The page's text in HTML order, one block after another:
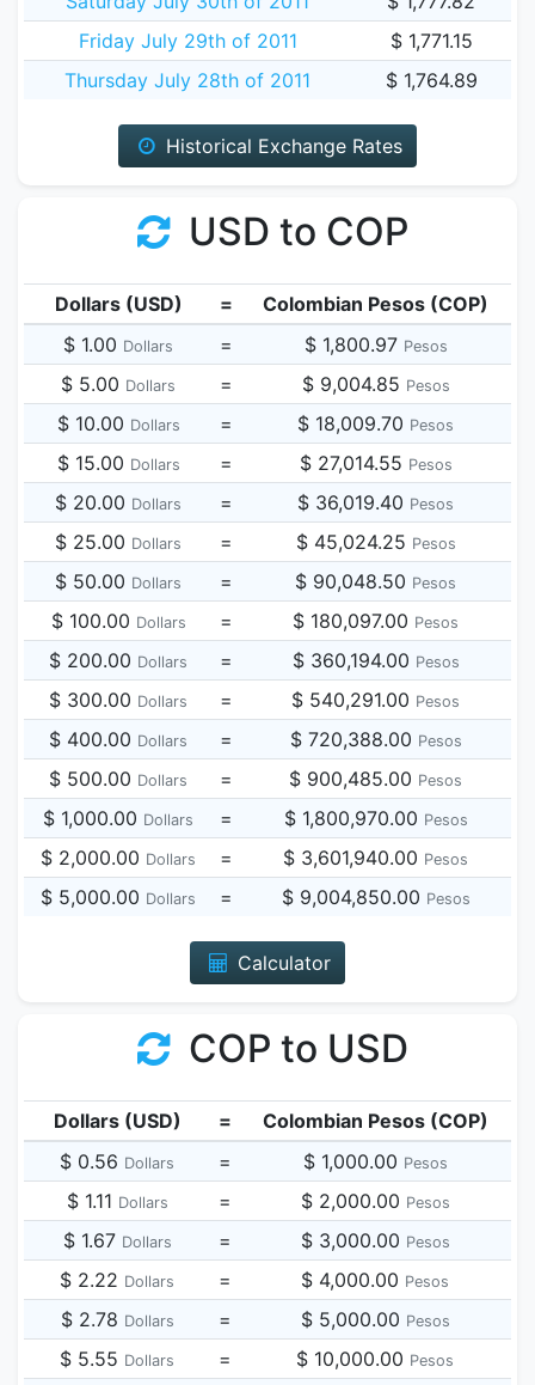
Friday July 29th of 2011
$ 1,771.15
Thursday July 28th of 2011
$ 1,764.89
Historical Exchange Rates
USD to COP
Dollars (USD) =
Colombian Pesos (COP)
$ 1.00 Dollars = $ 1,800.97 Pesos
$ 5.00 Dollars = $ 9,004.85 Pesos
$ 10.00 Dollars = $ 18,009.70 Pesos
$ 15.00 Dollars = $ 27,014.55 Pesos
$ 20.00 Dollars = $ 36,019.40 Pesos
$ 25.00 Dollars = $ 45,024.25 Pesos
$ 50.00 Dollars = $ 90,048.50 Pesos
$ 100.00 Dollars = $ 180,097.00 Pesos
$ 200.00 Dollars = $ 360,194.00 Pesos
$ 300.00 Dollars = $ 540,291.00 Pesos
$ 400.00 Dollars = $ 720,388.00 Pesos
$ 500.00 Dollars = $ 900,485.00 Pesos
$ 1,000.00 Dollars = $ 1,800,970.00 Pesos
$ 2,000.00 Dollars = $ 3,601,940.00 Pesos
$ 5,000.00 Dollars = $ 9,004,850.00 Pesos
Calculator
COP to USD
Dollars (USD) =
Colombian Pesos (COP)
$ 0.56 Dollars = $ 1,000.00 Pesos
$ 1.11 Dollars = $ 2,000.00 Pesos
$ 1.67 Dollars = $ 3,000.00 Pesos
$ 2.22 Dollars = $ 4,000.00 Pesos
$ 2.78 Dollars = $ 5,000.00 Pesos
$ 5.55 Dollars = $ 10,000.00 Pesos